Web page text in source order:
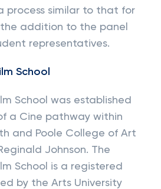
process similar to that for
addition to the panel
representatives.
School
School was established
a Cine pathway within
and Poole College of Art
Johnson. The
School is a registered
by the Arts University